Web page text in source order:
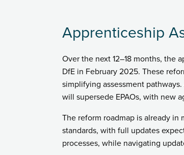
Apprenticeship
Over the next 12–18 months, the
DfE in February 2025. These
simplifying assessment
will supersede EPAOs, with new
The reform roadmap is already
standards, with full updates
processes, while navigating